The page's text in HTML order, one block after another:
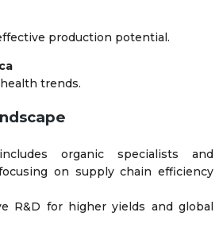
production potential.
trends.
organic specialists and
on supply chain efficiency
R&D for higher yields and global